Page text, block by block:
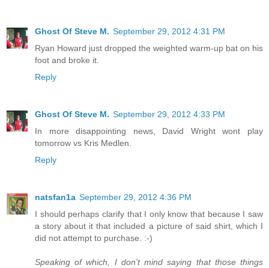
Ghost Of Steve M. September 29, 2012 4:31 PM
Ryan Howard just dropped the weighted warm-up bat on his
foot and broke it.
Reply
Ghost Of Steve M. September 29, 2012 4:33 PM
In more disappointing news, David Wright wont play
tomorrow vs Kris Medlen.
Reply
natsfan1a September 29, 2012 4:36 PM
I should perhaps clarify that I only know that because I saw
a story about it that included a picture of said shirt, which I
did not attempt to purchase. :-)
Speaking of which, I don't mind saying that those things